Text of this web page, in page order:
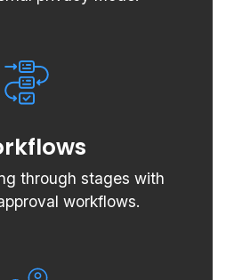
through stages with
workflows.